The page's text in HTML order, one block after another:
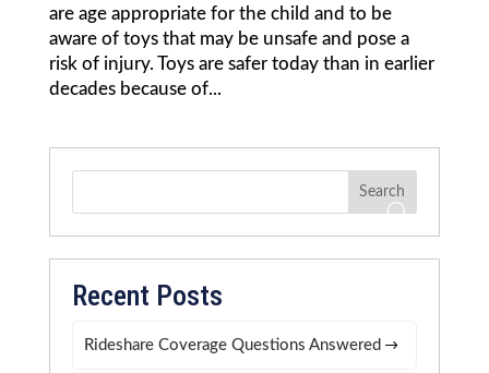
are age appropriate for the child and to be
aware of toys that may be unsafe and pose a
risk of injury. Toys are safer today than in earlier
decades because of...
Search
Recent Posts
Rideshare Coverage Questions Answered